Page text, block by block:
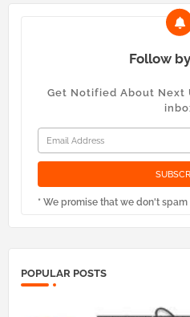
Follow
Get Notified About Next
* We promise that we don't spam
POPULAR POSTS